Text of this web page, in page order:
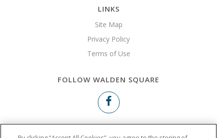
LINKS
Site Map
Privacy Policy
Terms of Use
FOLLOW WALDEN SQUARE
Copyright © 2026 Walden Square